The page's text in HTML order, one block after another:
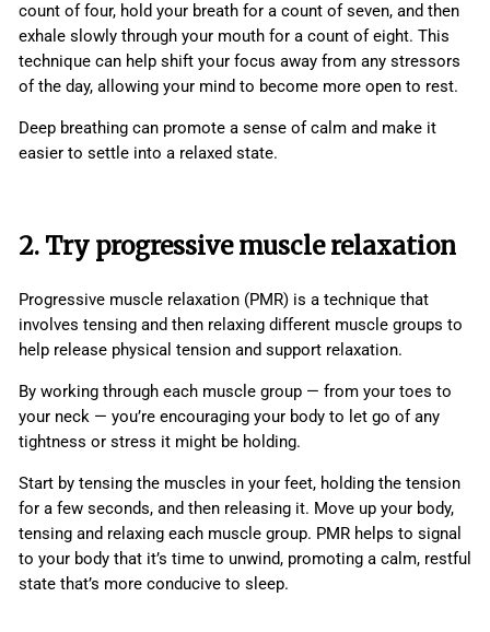
count of four, hold your breath for a count of seven, and then
exhale slowly through your mouth for a count of eight. This
technique can help shift your focus away from any stressors
of the day, allowing your mind to become more open to rest.
Deep breathing can promote a sense of calm and make it
easier to settle into a relaxed state.
2. Try progressive muscle relaxation
Progressive muscle relaxation (PMR) is a technique that
involves tensing and then relaxing different muscle groups to
help release physical tension and support relaxation.
By working through each muscle group — from your toes to
your neck — you’re encouraging your body to let go of any
tightness or stress it might be holding.
Start by tensing the muscles in your feet, holding the tension
for a few seconds, and then releasing it. Move up your body,
tensing and relaxing each muscle group. PMR helps to signal
to your body that it’s time to unwind, promoting a calm, restful
state that’s more conducive to sleep.